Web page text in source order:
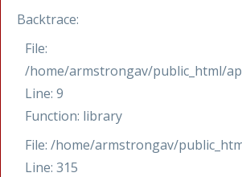
Backtrace:
File:
/home/armstrongav/public_html/
Line: 9
Function: library
File: /home/armstrongav/
Line: 315